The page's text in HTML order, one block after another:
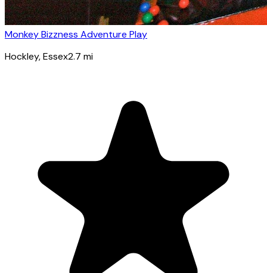
Monkey Bizzness Adventure Play
Hockley, Essex2.7 mi